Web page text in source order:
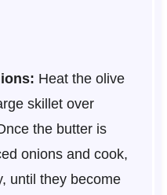
Heat the olive
skillet over
the butter is
onions and cook,
until they become